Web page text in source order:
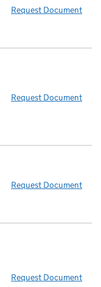
Request Document
Request Document
Request Document
Request Document